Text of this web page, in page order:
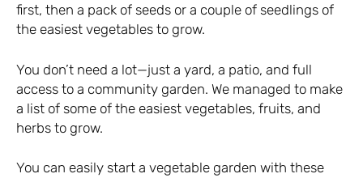
first, then a pack of seeds or a couple of seedlings of
the easiest vegetables to grow.
You don’t need a lot—just a yard, a patio, and full
access to a community garden. We managed to make
a list of some of the easiest vegetables, fruits, and
herbs to grow.
You can easily start a vegetable garden with these